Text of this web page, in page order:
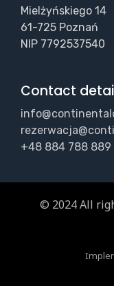
Mielżyńskiego 14
61-725 Poznań
NIP 7792537540
Contact
+48 884 788 889
© 2024 All